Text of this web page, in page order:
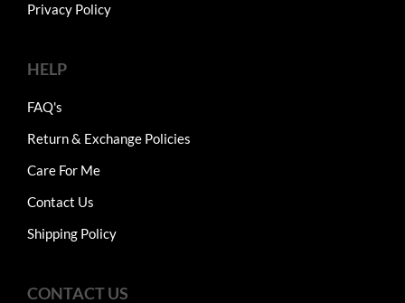
Privacy Policy
HELP
FAQ's
Return & Exchange Policies
Care For Me
Contact Us
Shipping Policy
CONTACT US